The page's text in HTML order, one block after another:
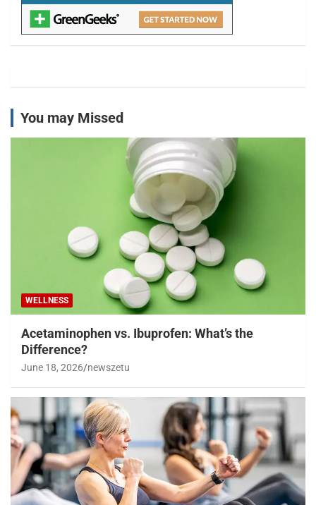
You may Missed
WELLNESS
Acetaminophen vs. Ibuprofen: What’s the
Difference?
June 18, 2026 newszetu